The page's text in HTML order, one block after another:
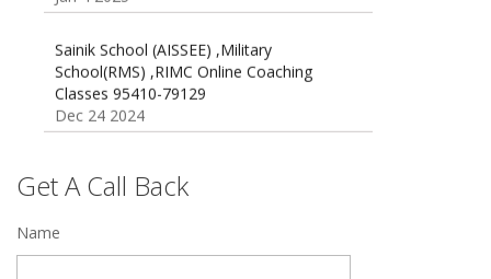
School(RMS) ,RIMC Online Coaching
Classes 95410-79129
Dec 24 2024
Feb 28 2020
Quick Revision Notes of Static G.K Part-8
Get A Call Back
Name